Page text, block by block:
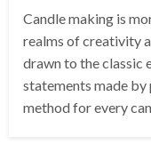
Candle making is
realms of creativity
drawn to the classic
statements made by
method for every